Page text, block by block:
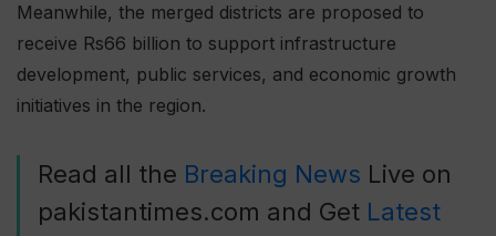
Meanwhile, the merged districts are proposed to
receive Rs66 billion to support infrastructure
development, public services, and economic growth
initiatives in the region.
Read all the Breaking News Live on
pakistantimes.com and Get Latest